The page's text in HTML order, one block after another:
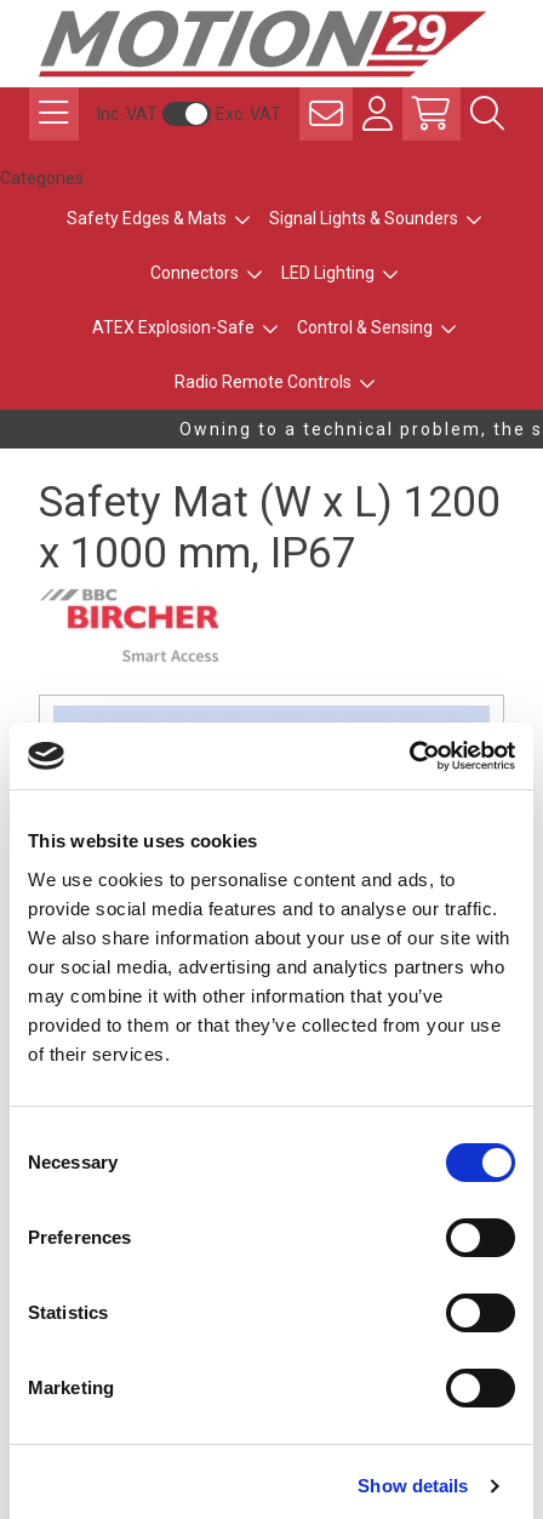
This website uses cookies
We use cookies to personalise content and ads, to
provide social media features and to analyse our traffic.
We also share information about your use of our site with
our social media, advertising and analytics partners who
may combine it with other information that you’ve
provided to them or that they’ve collected from your use
of their services.
Selection
Necessary
Preferences
Statistics
Marketing
Show details
Inc. VAT Exc. VAT
Categories
Safety Edges & Mats Signal Lights & Sounders
Connectors LED Lighting
ATEX Explosion-Safe Control & Sensing
Radio Remote Controls
Owning to a technical problem, the
Safety Mat (W x L) 1200
x 1000 mm, IP67
Stock Code:
Description
Safety mats for safety applications up to safety CAT 3